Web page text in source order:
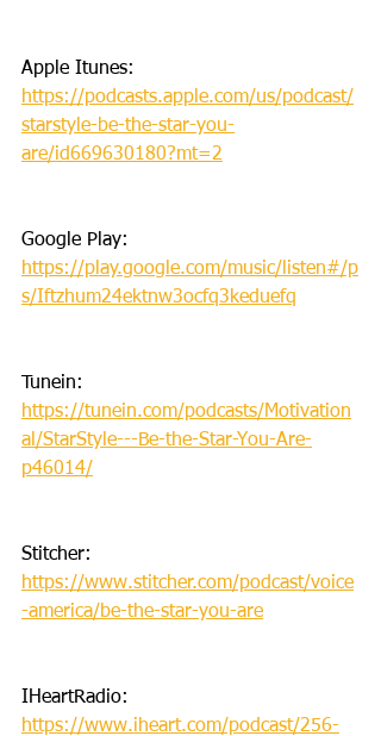
Apple Itunes:
https://podcasts.apple.com/us/podcast/
starstyle-be-the-star-you-
are/id669630180?mt=2
Google Play:
https://play.google.com/music/listen#/p
s/Iftzhum24ektnw3ocfq3keduefq
Tunein:
https://tunein.com/podcasts/Motivation
al/StarStyle---Be-the-Star-You-Are-
p46014/
Stitcher:
https://www.stitcher.com/podcast/voice
-america/be-the-star-you-are
IHeartRadio:
https://www.iheart.com/podcast/256-